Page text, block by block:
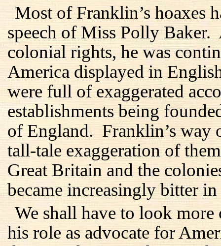
Most of Franklin’s hoaxes
speech of Miss Polly Baker.
colonial rights, he was
America displayed in
were full of exaggerated
establishments being
of England. Franklin’s way
tall-tale exaggeration of
Great Britain and the
became increasingly bitter
We shall have to look
his role as advocate for